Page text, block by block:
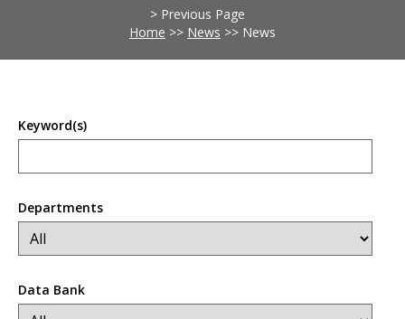
> Previous Page
Home >> News >> News
Keyword(s)
Departments
Data Bank